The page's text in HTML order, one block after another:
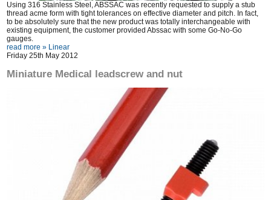
Using 316 Stainless Steel, ABSSAC was recently requested to supply a stub
thread acme form with tight tolerances on effective diameter and pitch. In fact,
to be absolutely sure that the new product was totally interchangeable with
existing equipment, the customer provided Abssac with some Go-No-Go
gauges.
read more » Linear
Friday 25th May 2012
Miniature Medical leadscrew and nut